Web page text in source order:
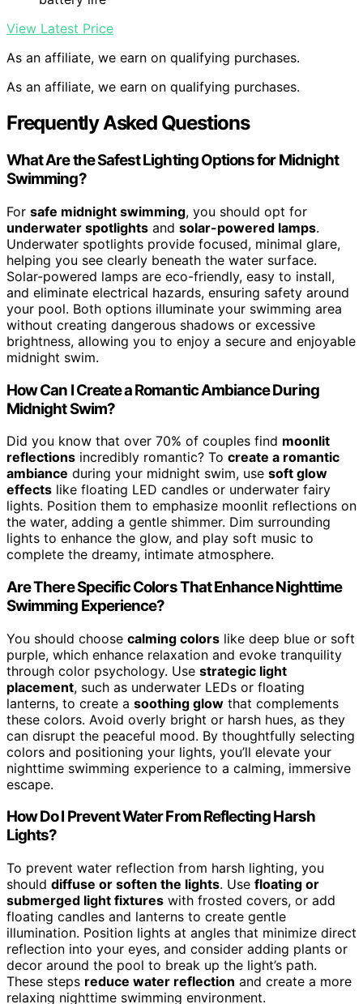
View Latest Price
As an affiliate, we earn on qualifying purchases.
As an affiliate, we earn on qualifying purchases.
Frequently Asked Questions
What Are the Safest Lighting Options for Midnight
Swimming?
For safe midnight swimming, you should opt for
underwater spotlights and solar-powered lamps.
Underwater spotlights provide focused, minimal glare,
helping you see clearly beneath the water surface.
Solar-powered lamps are eco-friendly, easy to install,
and eliminate electrical hazards, ensuring safety around
your pool. Both options illuminate your swimming area
without creating dangerous shadows or excessive
brightness, allowing you to enjoy a secure and enjoyable
midnight swim.
How Can I Create a Romantic Ambiance During
Midnight Swim?
Did you know that over 70% of couples find moonlit
reflections incredibly romantic? To create a romantic
ambiance during your midnight swim, use soft glow
effects like floating LED candles or underwater fairy
lights. Position them to emphasize moonlit reflections on
the water, adding a gentle shimmer. Dim surrounding
lights to enhance the glow, and play soft music to
complete the dreamy, intimate atmosphere.
Are There Specific Colors That Enhance Nighttime
Swimming Experience?
You should choose calming colors like deep blue or soft
purple, which enhance relaxation and evoke tranquility
through color psychology. Use strategic light
placement, such as underwater LEDs or floating
lanterns, to create a soothing glow that complements
these colors. Avoid overly bright or harsh hues, as they
can disrupt the peaceful mood. By thoughtfully selecting
colors and positioning your lights, you’ll elevate your
nighttime swimming experience to a calming, immersive
escape.
How Do I Prevent Water From Reflecting Harsh
Lights?
To prevent water reflection from harsh lighting, you
should diffuse or soften the lights. Use floating or
submerged light fixtures with frosted covers, or add
floating candles and lanterns to create gentle
illumination. Position lights at angles that minimize direct
reflection into your eyes, and consider adding plants or
decor around the pool to break up the light’s path.
These steps reduce water reflection and create a more
relaxing nighttime swimming environment.